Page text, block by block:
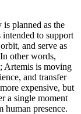
planned as the
to support
and serve as
other words,
Artemis is moving
and transfer
expensive, but
a single moment
human presence.